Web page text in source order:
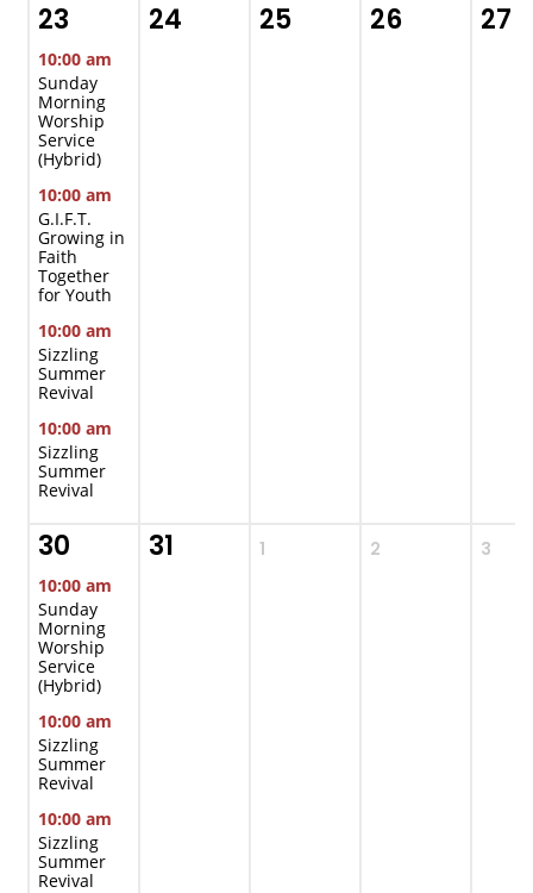
23
10:00 am
Sunday
Morning
Worship
Service
(Hybrid)
10:00 am
G.I.F.T.
Growing in
Faith
Together
for Youth
10:00 am
Sizzling
Summer
Revival
10:00 am
Sizzling
Summer
Revival
24 25 26 27
30
10:00 am
Sunday
Morning
Worship
Service
(Hybrid)
10:00 am
Sizzling
Summer
Revival
10:00 am
Sizzling
Summer
Revival
31 1 2 3